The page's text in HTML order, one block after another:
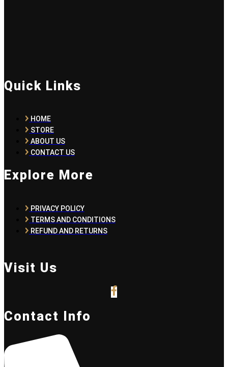
Quick Links
HOME
STORE
ABOUT US
CONTACT US
Explore More
PRIVACY POLICY
TERMS AND CONDITIONS
REFUND AND RETURNS
Visit Us
Contact Info